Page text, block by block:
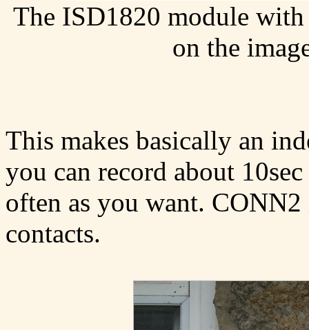
The ISD1820 module
on the
This makes basically an
you can record about
often as you want.
contacts.